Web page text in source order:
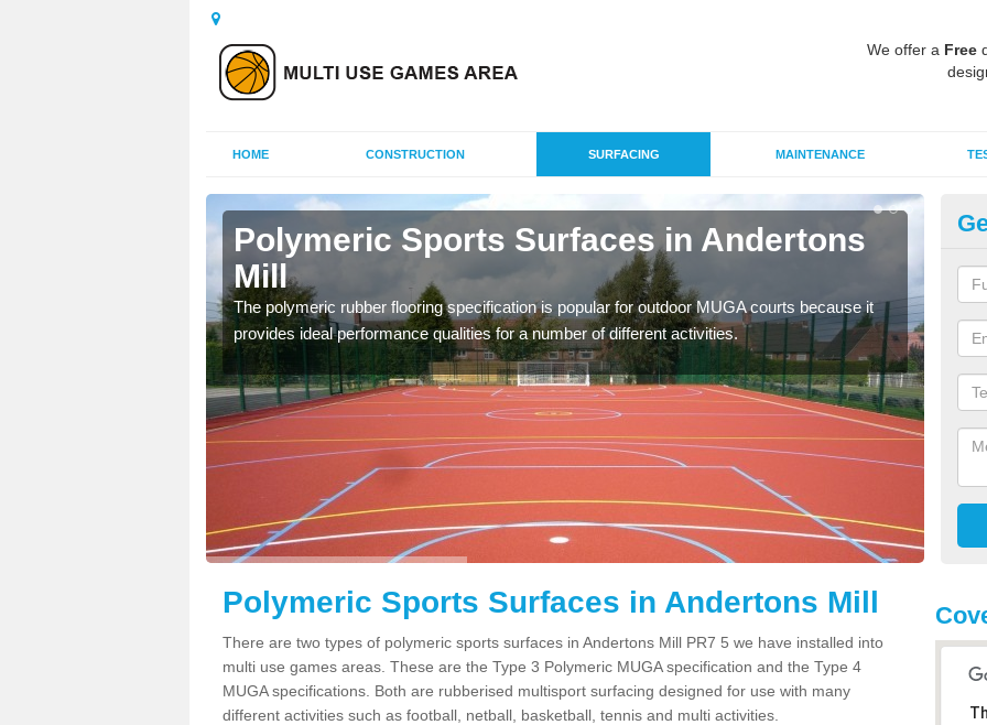
We offer a Free
HOME CONSTRUCTION SURFACING MAINTENANCE
Polymeric Sports Surfaces in Andertons
Mill
The polymeric rubber flooring specification is popular for outdoor MUGA courts because it
provides ideal performance qualities for a number of different activities.
as
Polymeric Sports Surfaces in Andertons Mill
There are two types of polymeric sports surfaces in Andertons Mill PR7 5 we have installed into
multi use games areas. These are the Type 3 Polymeric MUGA specification and the Type 4
MUGA specifications. Both are rubberised multisport surfacing designed for use with many
different activities such as football, netball, basketball, tennis and multi activities.